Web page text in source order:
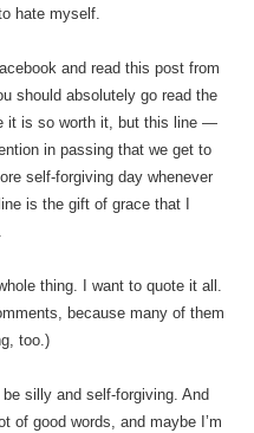
hate myself.
and read this post from
should absolutely go read the
it is so worth it, but this line —
in passing that we get to
self-forgiving day whenever
is the gift of grace that I
thing. I want to quote it all.
because many of them
too.)
silly and self-forgiving. And
of good words, and maybe I’m